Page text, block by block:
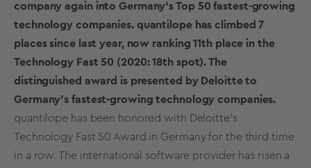
company again into Germany’s Top 50 fastest-growing
technology companies. quantilope has climbed 7
places since last year, now ranking 11th place in the
Technology Fast 50 (2020: 18th spot). The
distinguished award is presented by Deloitte to
Germany's fastest-growing technology companies.
quantilope has been honored with Deloitte’s
Technology Fast 50 Award in Germany for the third time
in a row. The international software provider has risen a